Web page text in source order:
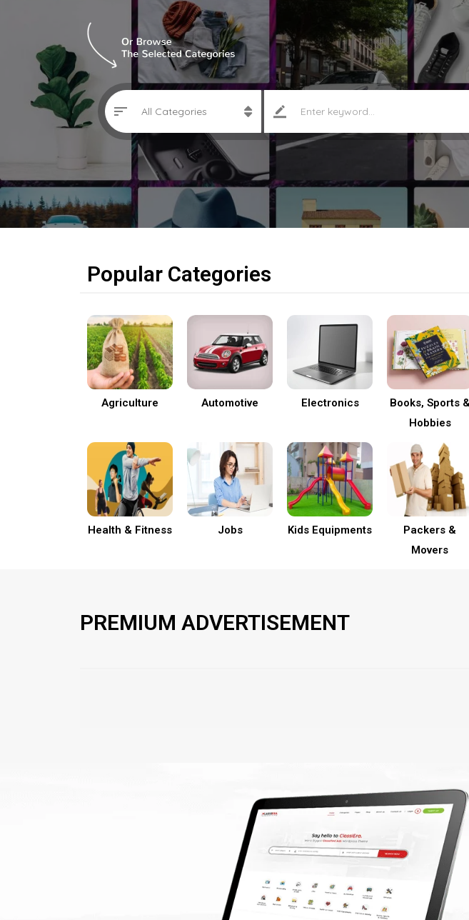
Popular Categories
Agriculture Automotive Electronics
Books, Sports
Hobbies
Health & Fitness Jobs Kids Equipments
Packers &
Movers
PREMIUM ADVERTISEMENT